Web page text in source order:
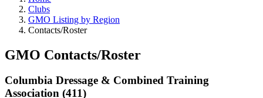
Clubs
GMO Listing by Region
Contacts/Roster
GMO Contacts/Roster
Columbia Dressage & Combined Training
Association (411)